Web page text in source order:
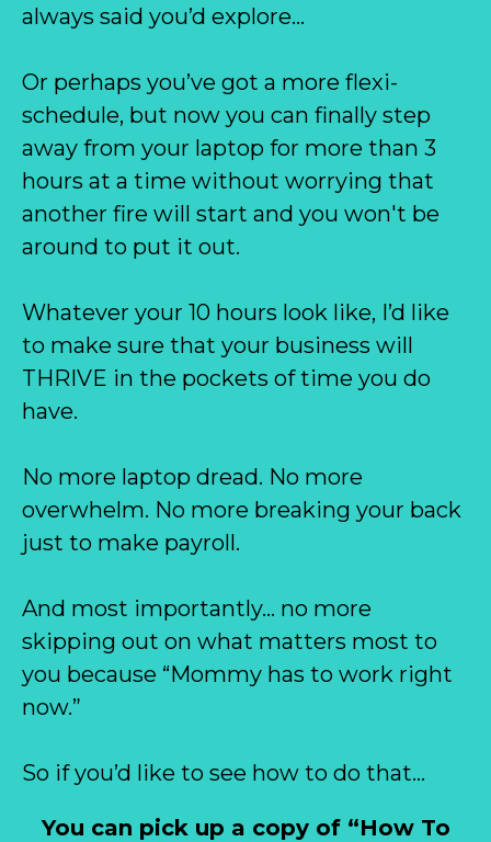
always said you’d explore…
Or perhaps you’ve got a more flexi-
schedule, but now you can finally step
away from your laptop for more than 3
hours at a time without worrying that
another fire will start and you won't be
around to put it out.
Whatever your 10 hours look like, I’d like
to make sure that your business will
THRIVE in the pockets of time you do
have.
No more laptop dread. No more
overwhelm. No more breaking your back
just to make payroll.
And most importantly… no more
skipping out on what matters most to
you because “Mommy has to work right
now.”
So if you’d like to see how to do that…
You can pick up a copy of “How To